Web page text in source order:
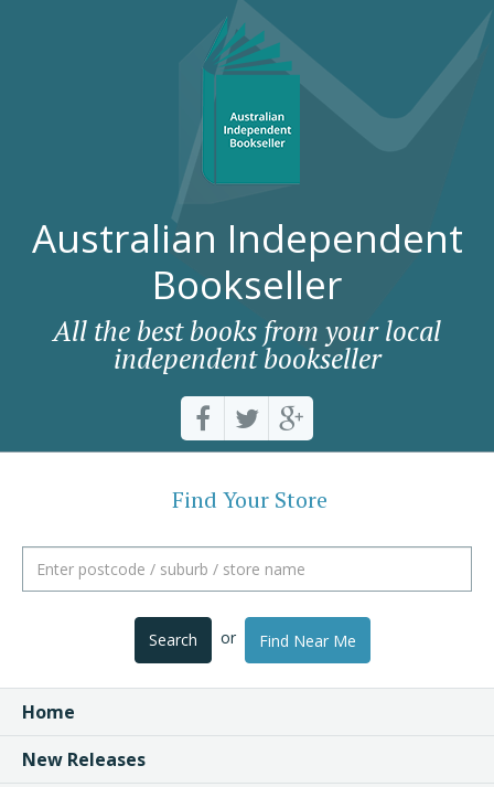
Australian Independent
Bookseller
All the best books from your local
independent bookseller
Find Your Store
Search or Find Near Me
Home
New Releases